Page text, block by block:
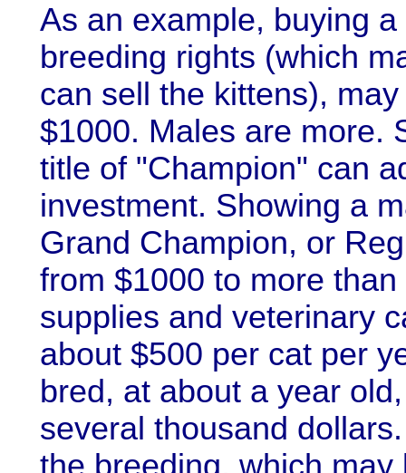
As an example, buying
breeding rights (which
can sell the kittens),
$1000. Males are more.
title of "Champion" can
investment. Showing a
Grand Champion, or
from $1000 to more
supplies and veterinary
about $500 per cat per
bred, at about a year
several thousand